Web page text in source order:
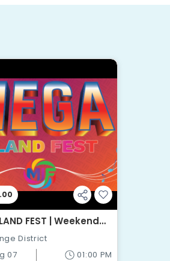
FEST | Weekend
District
07
01:00 PM